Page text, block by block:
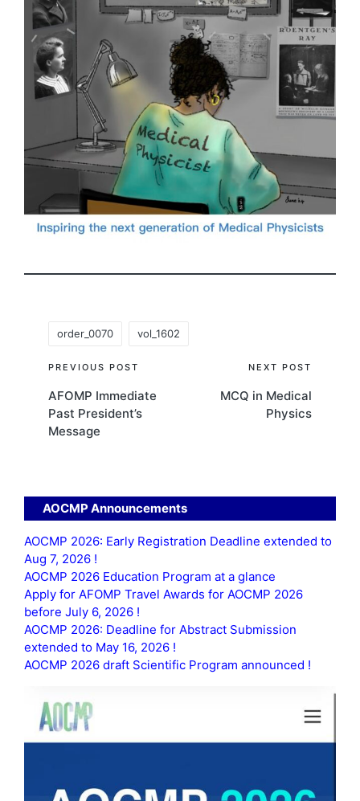
order_0070 vol_1602
Post
navigation
PREVIOUS POST
AFOMP Immediate
Past President’s
Message
NEXT POST
MCQ in Medical
Physics
AOCMP Announcements
AOCMP 2026: Early Registration Deadline extended to
Aug 7, 2026 !
AOCMP 2026 Education Program at a glance
Apply for AFOMP Travel Awards for AOCMP 2026
before July 6, 2026 !
AOCMP 2026: Deadline for Abstract Submission
extended to May 16, 2026 !
AOCMP 2026 draft Scientific Program announced !